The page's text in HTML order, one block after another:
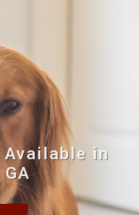
Available in